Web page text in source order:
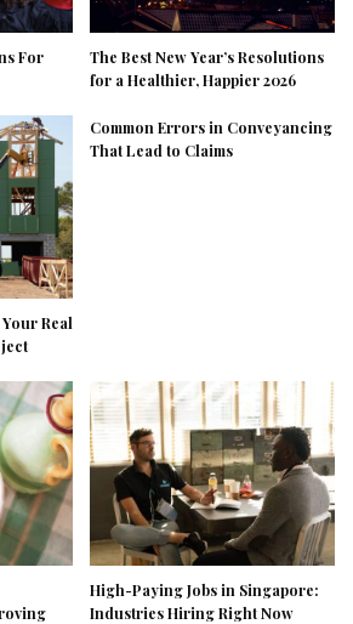
For
The Best New Year’s Resolutions
for a Healthier, Happier 2026
Real
Common Errors in Conveyancing
That Lead to Claims
High-Paying Jobs in Singapore:
Industries Hiring Right Now